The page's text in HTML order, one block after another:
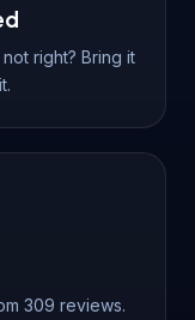
right? Bring it
309 reviews.